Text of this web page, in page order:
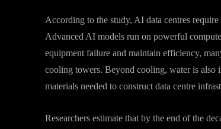
According to the study, AI data centres
Advanced AI models run on powerful
equipment failure and maintain efficiency,
cooling towers. Beyond cooling, water is also
materials needed to construct data centre
Researchers estimate that by the end of the